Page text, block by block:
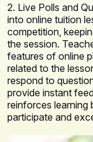
2. Live Polls and
into online tuition
competition,
the session.
features of online
related to the
respond to
provide instant
reinforces learning
participate and